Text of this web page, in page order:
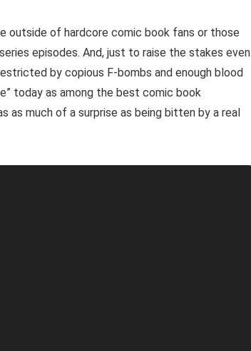
outside of hardcore comic book fans or those
episodes. And, just to raise the stakes even
by copious F-bombs and enough blood
today as among the best comic book
much of a surprise as being bitten by a real